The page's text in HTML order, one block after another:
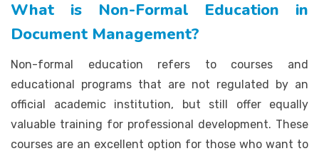
What is Non-Formal Education in
Document Management?
Non-formal education refers to courses and
educational programs that are not regulated by an
official academic institution, but still offer equally
valuable training for professional development. These
courses are an excellent option for those who want to